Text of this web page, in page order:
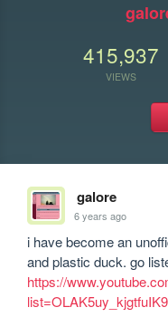
415,937
VIEWS
galore
6 years ago
i have become an
https://